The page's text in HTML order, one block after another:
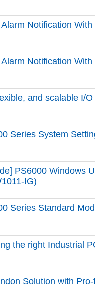
Notification
Notification With
and scalable I/
Series System
PS6000 Windows
IG)
Series Standard
the right Industrial
Solution with